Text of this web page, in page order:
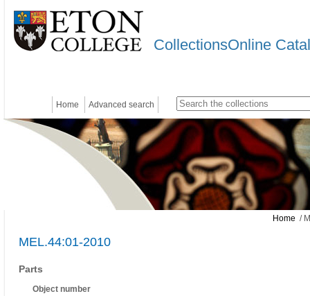
CollectionsOnline
Home Advanced search
Home /
MEL.44:01-2010
Parts
Object number